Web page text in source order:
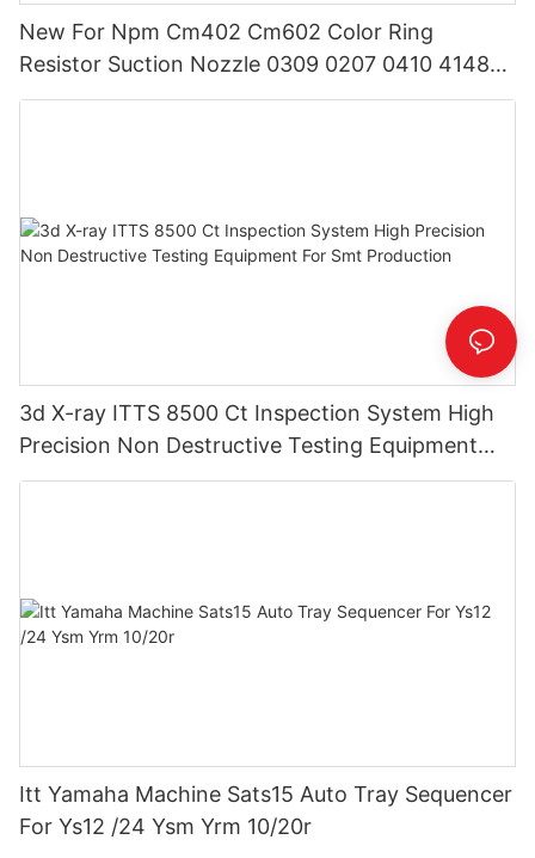
New For Npm Cm402 Cm602 Color Ring
Resistor Suction Nozzle 0309 0207 0410 4148
Cylindrical Material Suction Nozzle
3d X-ray ITTS 8500 Ct Inspection System High
Precision Non Destructive Testing Equipment
For Smt Production
Itt Yamaha Machine Sats15 Auto Tray Sequencer
For Ys12 /24 Ysm Yrm 10/20r